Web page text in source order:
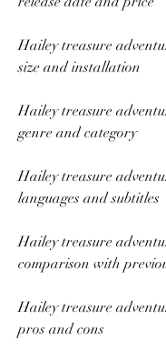
Hailey treasure
size and installation
Hailey treasure
genre and category
Hailey treasure
languages and subtitles
Hailey treasure
comparison with
Hailey treasure
pros and cons